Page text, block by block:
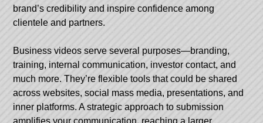
brand’s credibility and inspire confidence among
clientele and partners.
Business videos serve several purposes—branding,
training, internal communication, investor contact, and
much more. They’re flexible tools that could be shared
across websites, social mass media, presentations, and
inner platforms. A strategic approach to submission
amplifies your communication, reaching a larger